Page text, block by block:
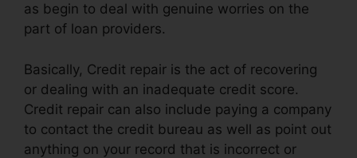
as begin to deal with genuine worries on the
part of loan providers.
Basically, Credit repair is the act of recovering
or dealing with an inadequate credit score.
Credit repair can also include paying a company
to contact the credit bureau as well as point out
anything on your record that is incorrect or